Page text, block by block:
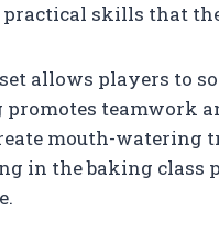
skills that
allows players to
teamwork
mouth-watering
in the baking class